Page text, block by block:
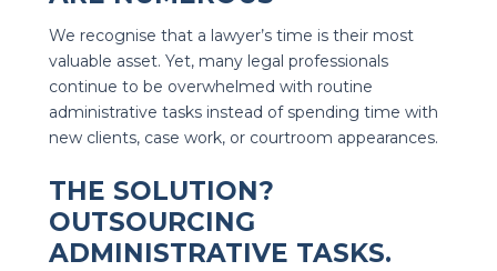
We recognise that a lawyer’s time is their most
valuable asset. Yet, many legal professionals
continue to be overwhelmed with routine
administrative tasks instead of spending time with
new clients, case work, or courtroom appearances.
THE SOLUTION?
OUTSOURCING
ADMINISTRATIVE TASKS.